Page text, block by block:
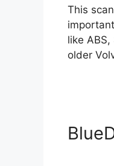
This
like
older